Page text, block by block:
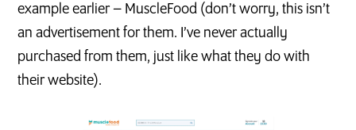
example earlier – MuscleFood (don’t worry, this isn’t
an advertisement for them. I’ve never actually
purchased from them, just like what they do with
their website).